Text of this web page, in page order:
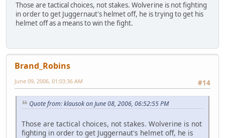
Those are tactical choices, not stakes. Wolverine is not fighting
in order to get Juggernaut's helmet off, he is trying to get his
helmet off as a means to win the fight.
Brand_Robins
#14
June 09, 2006, 01:03:36 AM
Quote from: klausok on June 08, 2006, 06:52:55 PM
Those are tactical choices, not stakes. Wolverine is not
fighting in order to get Juggernaut's helmet off, he is